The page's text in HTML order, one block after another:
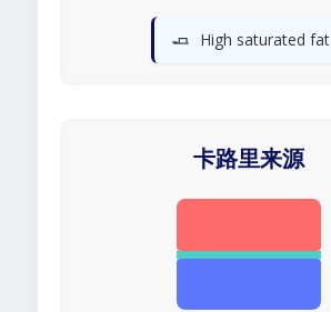
🧈 High saturated fat
卡路里来源